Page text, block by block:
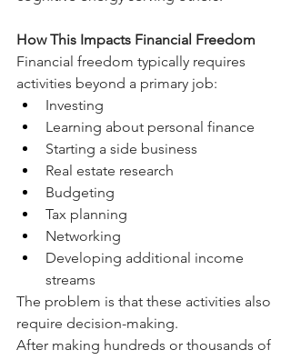
How This Impacts Financial Freedom
Financial freedom typically requires
activities beyond a primary job:
Investing
Learning about personal finance
Starting a side business
Real estate research
Budgeting
Tax planning
Networking
Developing additional income
streams
The problem is that these activities also
require decision-making.
After making hundreds or thousands of